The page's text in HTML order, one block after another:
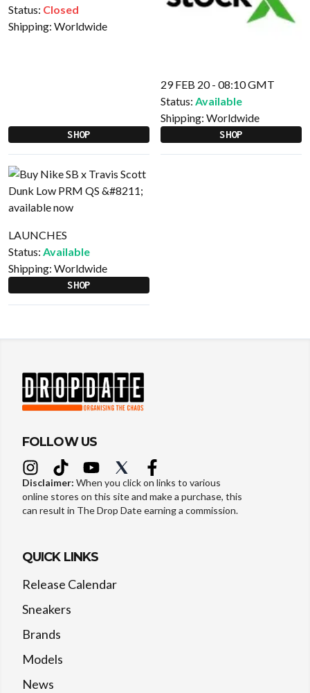
Status: Closed
Shipping: Worldwide
SHOP
29 FEB 20 - 08:10 GMT
Status: Available
Shipping: Worldwide
SHOP
LAUNCHES
Status: Available
Shipping: Worldwide
SHOP
FOLLOW US
Disclaimer: When you click on links to various
online stores on this site and make a purchase, this
can result in The Drop Date earning a commission.
QUICK LINKS
Release Calendar
Sneakers
Brands
Models
News